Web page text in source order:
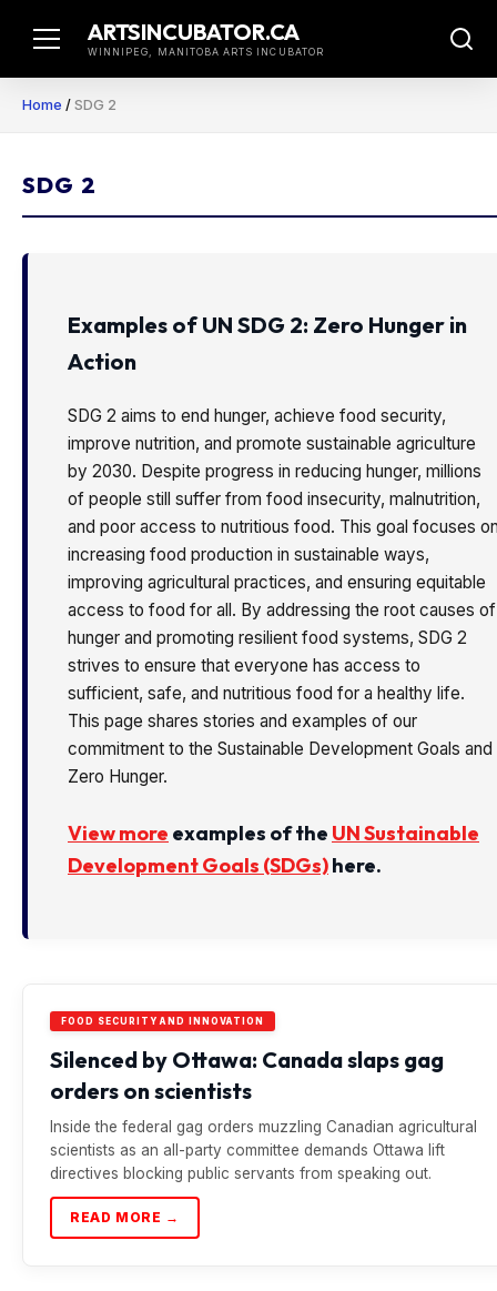
ARTSINCUBATOR.CA
WINNIPEG, MANITOBA ARTS INCUBATOR
Home / SDG 2
SDG 2
Examples of UN SDG 2: Zero Hunger in
Action
SDG 2 aims to end hunger, achieve food security,
improve nutrition, and promote sustainable agriculture
by 2030. Despite progress in reducing hunger, millions
of people still suffer from food insecurity, malnutrition,
and poor access to nutritious food. This goal focuses
increasing food production in sustainable ways,
improving agricultural practices, and ensuring equitable
access to food for all. By addressing the root causes of
hunger and promoting resilient food systems, SDG 2
strives to ensure that everyone has access to
sufficient, safe, and nutritious food for a healthy life.
This page shares stories and examples of our
commitment to the Sustainable Development Goals and
Zero Hunger.
View more examples of the UN Sustainable
Development Goals (SDGs)here.
FOOD SECURITY AND INNOVATION
Silenced by Ottawa: Canada slaps gag
orders on scientists
Inside the federal gag orders muzzling Canadian agricultural
scientists as an all-party committee demands Ottawa lift
directives blocking public servants from speaking out.
READ MORE →